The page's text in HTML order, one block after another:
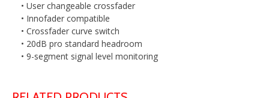
• User changeable crossfader
• Innofader compatible
• Crossfader curve switch
• 20dB pro standard headroom
• 9-segment signal level monitoring